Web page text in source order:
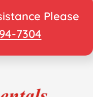
Please
7304